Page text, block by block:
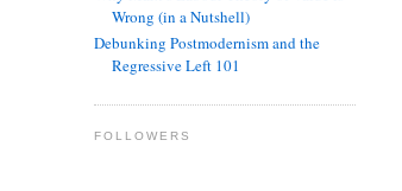
Wrong (in a Nutshell)
Debunking Postmodernism and the
Regressive Left 101
FOLLOWERS